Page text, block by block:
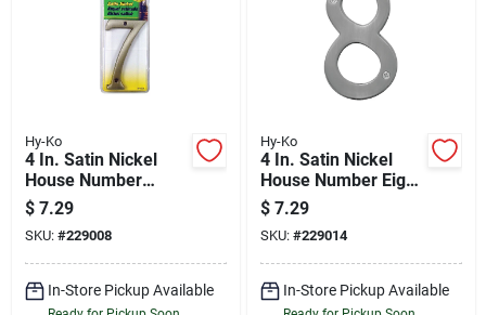
Hy-Ko
4 In. Satin Nickel
House Number
Seven - Weather
Resistant Brass
$ 7.29
SKU: #229008
In-Store Pickup Available
Hy-Ko
4 In. Satin Nickel
House Number Eight
- Weather Resistant
Brass
$ 7.29
SKU: #229014
In-Store Pickup Available